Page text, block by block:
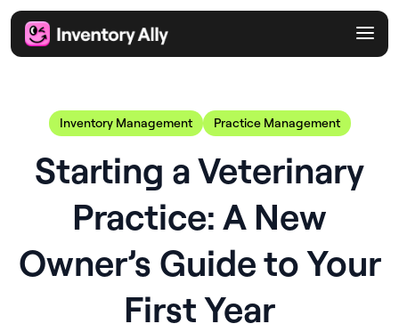
Inventory Management Practice Management
Starting a Veterinary
Practice: A New
Owner’s Guide to Your
First Year